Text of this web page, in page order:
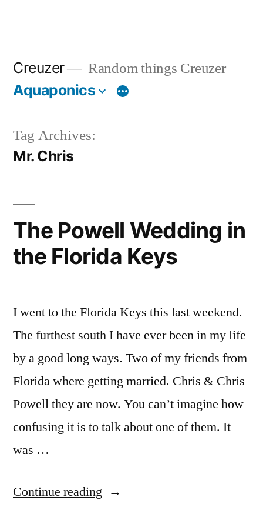
Creuzer Random things Creuzer
Aquaponics
Tag Archives:
Mr. Chris
The Powell Wedding in
the Florida Keys
I went to the Florida Keys this last weekend.
The furthest south I have ever been in my life
by a good long ways. Two of my friends from
Florida where getting married. Chris & Chris
Powell they are now. You can’t imagine how
confusing it is to talk about one of them. It
was …
Continue reading “The